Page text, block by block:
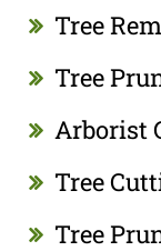
Tree
Tree
Arborist
Tree
Tree